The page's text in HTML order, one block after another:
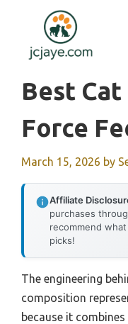
content
Best
Force
March 15, 2026 by
Affiliate
purchases
recommend
picks!
The engineering
composition
because it